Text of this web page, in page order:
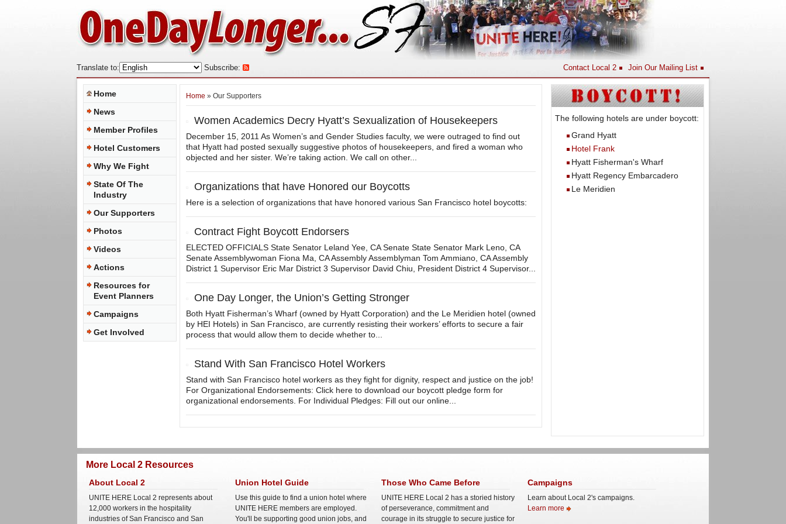
Translate to: Subscribe: Contact Local 2 Join Our Mailing List
Home
News
Member Profiles
Hotel Customers
Why We Fight
State Of The
Industry
Our Supporters
Photos
Videos
Actions
Resources for
Event Planners
Campaigns
Get Involved
Home » Our Supporters
Women Academics Decry Hyatt’s Sexualization of Housekeepers
December 15, 2011 As Women’s and Gender Studies faculty, we were outraged to find out
that Hyatt had posted sexually suggestive photos of housekeepers, and fired a woman who
objected and her sister. We’re taking action. We call on other...
Organizations that have Honored our Boycotts
Here is a selection of organizations that have honored various San Francisco hotel boycotts:
Contract Fight Boycott Endorsers
ELECTED OFFICIALS State Senator Leland Yee, CA Senate State Senator Mark Leno, CA
Senate Assemblywoman Fiona Ma, CA Assembly Assemblyman Tom Ammiano, CA Assembly
District 1 Supervisor Eric Mar District 3 Supervisor David Chiu, President District 4 Supervisor...
One Day Longer, the Union’s Getting Stronger
Both Hyatt Fisherman’s Wharf (owned by Hyatt Corporation) and the Le Meridien hotel (owned
by HEI Hotels) in San Francisco, are currently resisting their workers’ efforts to secure a fair
process that would allow them to decide whether to...
Stand With San Francisco Hotel Workers
Stand with San Francisco hotel workers as they fight for dignity, respect and justice on the job!
For Organizational Endorsements: Click here to download our boycott pledge form for
organizational endorsements. For Individual Pledges: Fill out our online...
The following hotels are under boycott:
Grand Hyatt
Hotel Frank
Hyatt Fisherman's Wharf
Hyatt Regency Embarcadero
Le Meridien
More Local 2 Resources
About Local 2
UNITE HERE Local 2 represents about
12,000 workers in the hospitality
industries of San Francisco and San
Union Hotel Guide
Use this guide to find a union hotel where
UNITE HERE members are employed.
You'll be supporting good union jobs, and
Those Who Came Before
UNITE HERE Local 2 has a storied history
of perseverance, commitment and
courage in its struggle to secure justice for
Campaigns
Learn about Local 2's campaigns.
Learn more